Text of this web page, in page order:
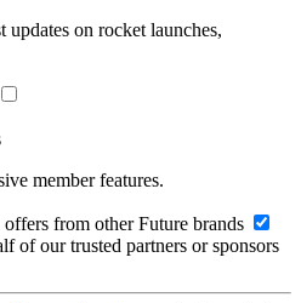
updates on rocket launches,
member features.
from other Future brands
of our trusted partners or sponsors